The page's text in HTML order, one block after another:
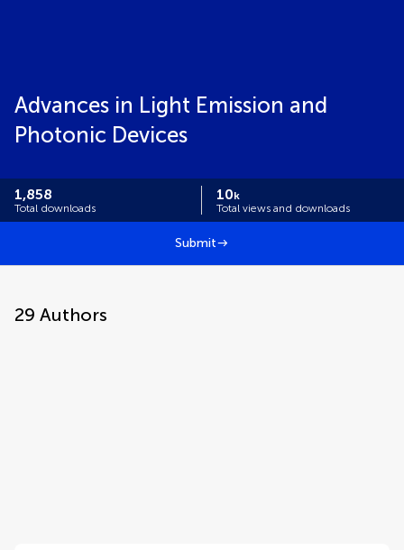
Advances in Light Emission and
Photonic Devices
1,858
Total downloads
10k
Total views and downloads
Submit
29 Authors